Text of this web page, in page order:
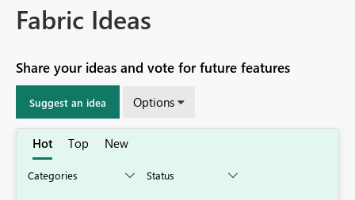
Fabric Ideas
Share your ideas and vote for future features
Suggest an idea Options
Hot Top New